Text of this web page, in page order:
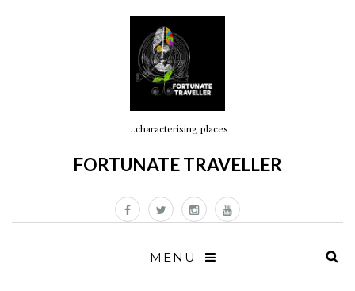
…characterising places
FORTUNATE TRAVELLER
MENU